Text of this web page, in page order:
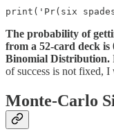
print('Pr(six
The probability of
from a 52-card deck is
Binomial Distribution.
of success is not fixed, I
Monte-Carlo